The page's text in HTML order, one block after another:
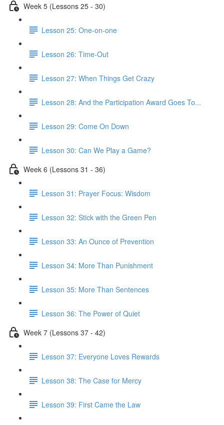
Week 5 (Lessons 25 - 30)
Lesson 25: One-on-one
Lesson 26: Time-Out
Lesson 27: When Things Get Crazy
Lesson 28: And the Participation Award Goes To...
Lesson 29: Come On Down
Lesson 30: Can We Play a Game?
Week 6 (Lessons 31 - 36)
Lesson 31: Prayer Focus: Wisdom
Lesson 32: Stick with the Green Pen
Lesson 33: An Ounce of Prevention
Lesson 34: More Than Punishment
Lesson 35: More Than Sentences
Lesson 36: The Power of Quiet
Week 7 (Lessons 37 - 42)
Lesson 37: Everyone Loves Rewards
Lesson 38: The Case for Mercy
Lesson 39: First Came the Law